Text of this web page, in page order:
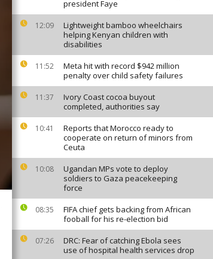
president Faye
12:09
Lightweight bamboo wheelchairs
helping Kenyan children with
disabilities
11:52
Meta hit with record $942 million
penalty over child safety failures
11:37
Ivory Coast cocoa buyout
completed, authorities say
10:41
Reports that Morocco ready to
cooperate on return of minors from
Ceuta
10:08
Ugandan MPs vote to deploy
soldiers to Gaza peacekeeping
force
08:35
FIFA chief gets backing from African
fooball for his re-election bid
07:26
DRC: Fear of catching Ebola sees
use of hospital health services drop